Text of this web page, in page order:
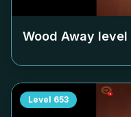
Wood Away level
Level 653